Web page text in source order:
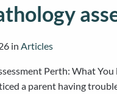
in Articles
Perth: What
a parent having